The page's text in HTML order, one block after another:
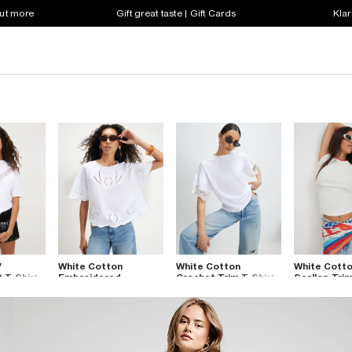
more Gift great taste | Gift Cards
T-Shirt
White Cotton
Embroidered
White Cotton
Crochet Trim T-Shirt
White
Scallop